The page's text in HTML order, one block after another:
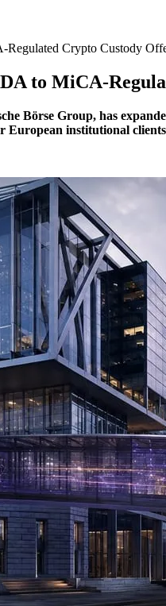
Regulated Crypto Custody
to MiCA-
Börse Group, has
European institutional